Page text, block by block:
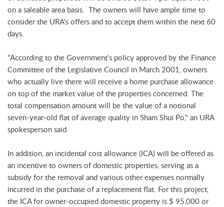
on a saleable area basis. The owners will have ample time to
consider the URA's offers and to accept them within the next 60
days.
"According to the Government's policy approved by the Finance
Committee of the Legislative Council in March 2001, owners
who actually live there will receive a home purchase allowance
on top of the market value of the properties concerned. The
total compensation amount will be the value of a notional
seven-year-old flat of average quality in Sham Shui Po," an URA
spokesperson said.
In addition, an incidental cost allowance (ICA) will be offered as
an incentive to owners of domestic properties, serving as a
subsidy for the removal and various other expenses normally
incurred in the purchase of a replacement flat. For this project,
the ICA for owner-occupied domestic property is $ 95,000 or